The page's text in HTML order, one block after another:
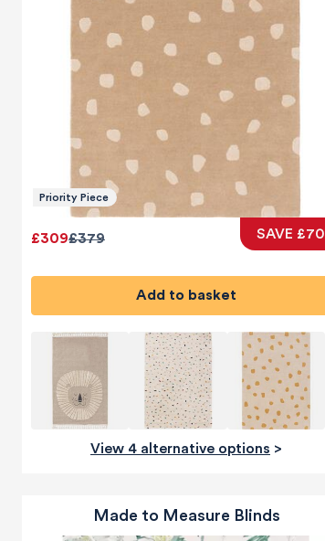
Priority Piece
£379
£309 SAVE £70
Add to basket
View 4 alternative options >
Made to Measure Blinds